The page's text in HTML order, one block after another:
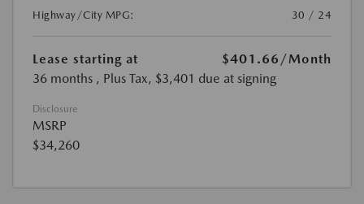
Highway/City MPG:
30 / 24
Lease starting at $401.66 /Month
36 months , Plus Tax, $3,401 due at signing
Disclosure
MSRP
$34,260